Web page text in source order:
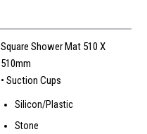
Square Shower Mat 510 X
510mm
• Suction Cups
Silicon/Plastic
Stone